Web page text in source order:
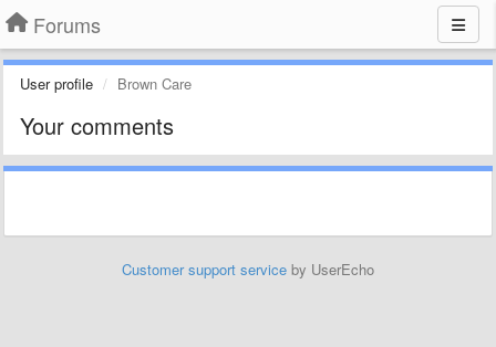
Forums
User profile Brown Care
Your comments
Customer support service by UserEcho